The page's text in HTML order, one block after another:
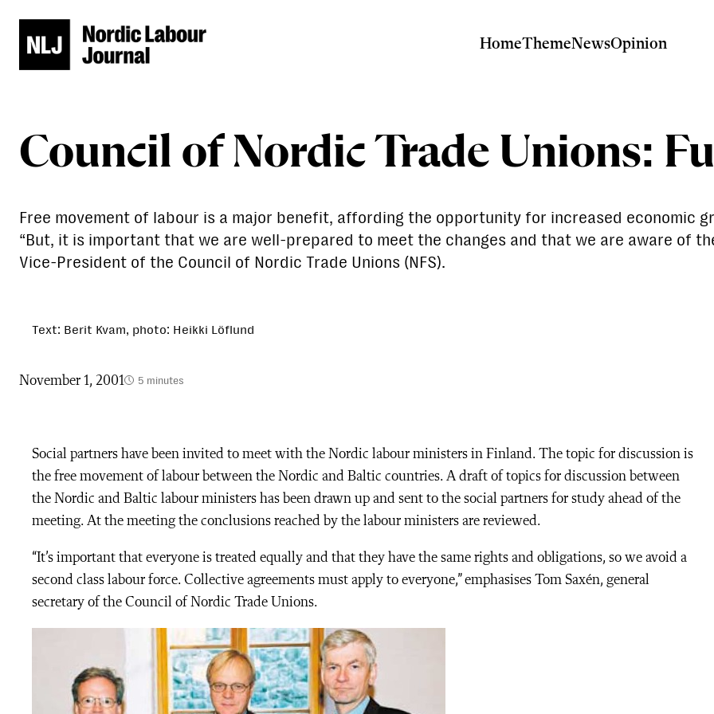
HomeThemeNewsOpinion
Council of Nordic Trade Unions:
Free movement of labour is a major benefit, affording the opportunity for increased economic
“But, it is important that we are well-prepared to meet the changes and that we are aware of
Vice-President of the Council of Nordic Trade Unions (NFS).
Text: Berit Kvam, photo: Heikki Löflund
November 1, 2001 5 minutes
Social partners have been invited to meet with the Nordic labour ministers in Finland. The topic for discussion is
the free movement of labour between the Nordic and Baltic countries. A draft of topics for discussion between
the Nordic and Baltic labour ministers has been drawn up and sent to the social partners for study ahead of the
meeting. At the meeting the conclusions reached by the labour ministers are reviewed.
“It’s important that everyone is treated equally and that they have the same rights and obligations, so we avoid a
second class labour force. Collective agreements must apply to everyone,” emphasises Tom Saxén, general
secretary of the Council of Nordic Trade Unions.